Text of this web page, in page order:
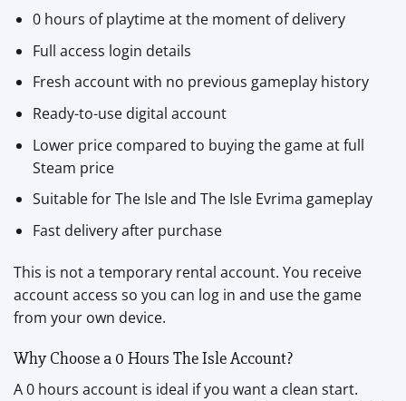
0 hours of playtime at the moment of delivery
Full access login details
Fresh account with no previous gameplay history
Ready-to-use digital account
Lower price compared to buying the game at full
Steam price
Suitable for The Isle and The Isle Evrima gameplay
Fast delivery after purchase
This is not a temporary rental account. You receive
account access so you can log in and use the game
from your own device.
Why Choose a 0 Hours The Isle Account?
A 0 hours account is ideal if you want a clean start.